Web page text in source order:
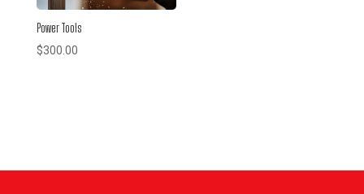
Power Tools
$300.00